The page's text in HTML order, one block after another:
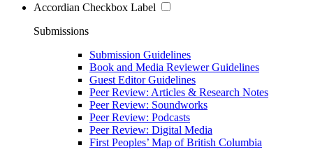
Accordian Checkbox Label
Submissions
Submission Guidelines
Book and Media Reviewer Guidelines
Guest Editor Guidelines
Peer Review: Articles & Research Notes
Peer Review: Soundworks
Peer Review: Podcasts
Peer Review: Digital Media
First Peoples’ Map of British Columbia